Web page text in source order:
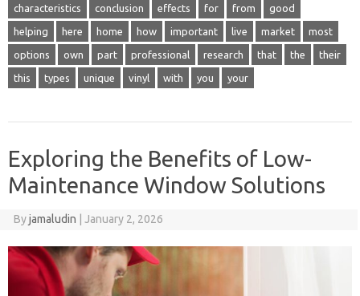
characteristics conclusion effects for from good
helping here home how important live market most
options own part professional research that the their
this types unique vinyl with you your
Exploring the Benefits of Low-
Maintenance Window Solutions
Byjamaludin January 2, 2026